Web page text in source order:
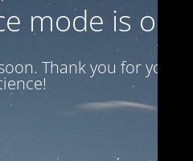
mode is on
Thank you for your